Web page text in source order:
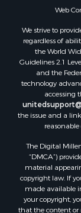
Web
We strive to
regardless of
the World
Guidelines 2.1
and the
technology
accessing
the issue and a
The Digital
“DMCA”)
material
copyright law. If
made available
your copyright,
that the content or